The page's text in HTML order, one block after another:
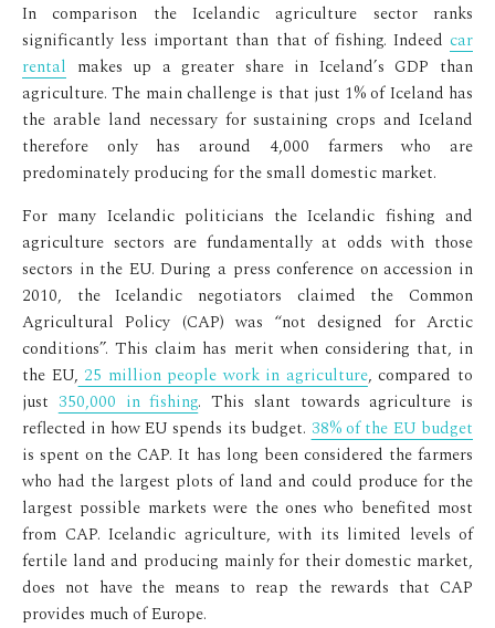
In comparison the Icelandic agriculture sector ranks
significantly less important than that of fishing. Indeed car
rental makes up a greater share in Iceland’s GDP than
agriculture. The main challenge is that just 1% of Iceland has
the arable land necessary for sustaining crops and Iceland
therefore only has around 4,000 farmers who are
predominately producing for the small domestic market.
For many Icelandic politicians the Icelandic fishing and
agriculture sectors are fundamentally at odds with those
sectors in the EU. During a press conference on accession in
2010, the Icelandic negotiators claimed the Common
Agricultural Policy (CAP) was “not designed for Arctic
conditions”. This claim has merit when considering that, in
the EU, 25 million people work in agriculture, compared to
just 350,000 in fishing. This slant towards agriculture is
reflected in how EU spends its budget. 38% of the EU budget
is spent on the CAP. It has long been considered the farmers
who had the largest plots of land and could produce for the
largest possible markets were the ones who benefited most
from CAP. Icelandic agriculture, with its limited levels of
fertile land and producing mainly for their domestic market,
does not have the means to reap the rewards that CAP
provides much of Europe.